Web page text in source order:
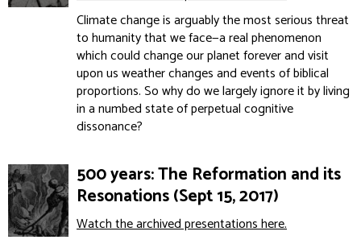
Climate change is arguably the most serious threat
to humanity that we face—a real phenomenon
which could change our planet forever and visit
upon us weather changes and events of biblical
proportions. So why do we largely ignore it by living
in a numbed state of perpetual cognitive
dissonance?
500 years: The Reformation and its
Resonations (Sept 15, 2017)
Watch the archived presentations here.